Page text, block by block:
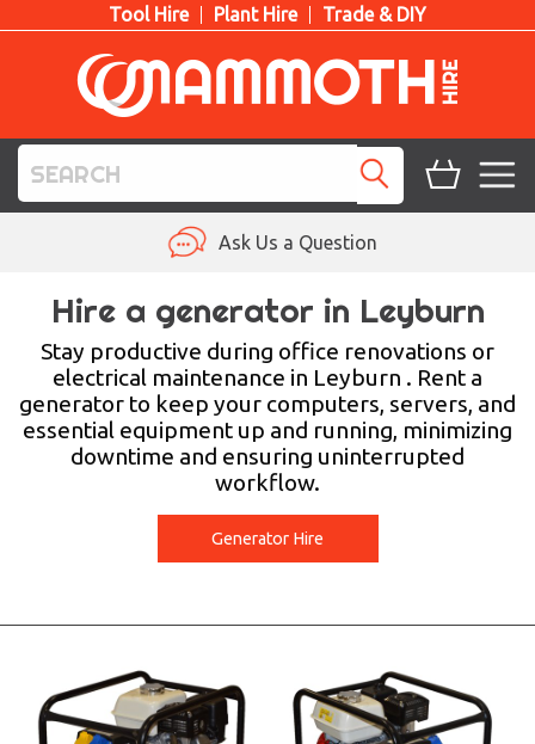
Tool Hire Plant Hire Trade & DIY
PLANT HIRE
ACCESS HIRE
LIFTING HIRE
TRAINING
Ask Us a Question
Hire a generator in Leyburn
Stay productive during office renovations or
electrical maintenance in Leyburn . Rent a
generator to keep your computers, servers, and
essential equipment up and running, minimizing
downtime and ensuring uninterrupted
workflow.
Generator Hire